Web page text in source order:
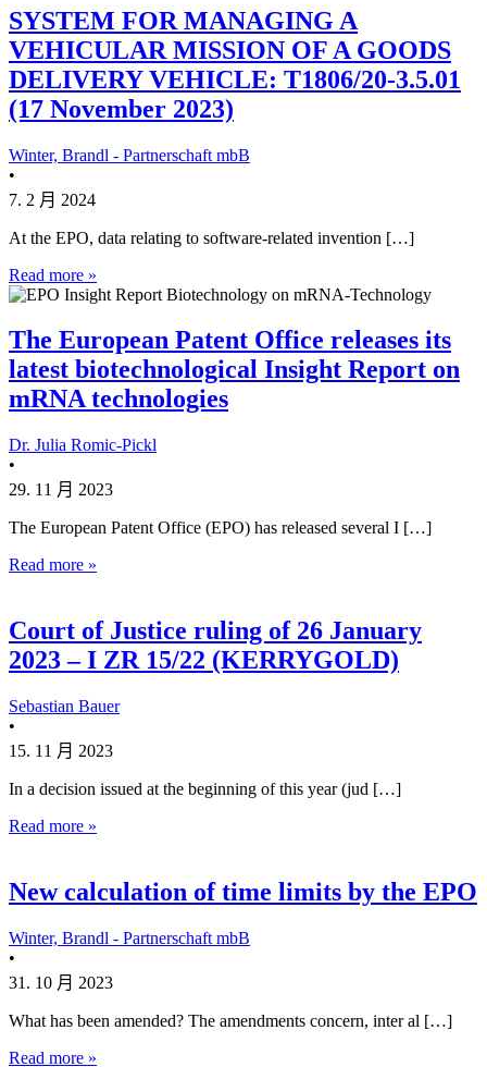
SYSTEM FOR MANAGING A
VEHICULAR MISSION OF A GOODS
DELIVERY VEHICLE: T1806/20-3.5.01
(17 November 2023)
Winter, Brandl - Partnerschaft mbB
•
7. 2 月 2024
At the EPO, data relating to software-related invention […]
Read more »
The European Patent Office releases its
latest biotechnological Insight Report on
mRNA technologies
Dr. Julia Romic-Pickl
•
29. 11 月 2023
The European Patent Office (EPO) has released several I […]
Read more »
Court of Justice ruling of 26 January
2023 – I ZR 15/22 (KERRYGOLD)
Sebastian Bauer
•
15. 11 月 2023
In a decision issued at the beginning of this year (jud […]
Read more »
New calculation of time limits by the EPO
Winter, Brandl - Partnerschaft mbB
•
31. 10 月 2023
What has been amended? The amendments concern, inter al […]
Read more »